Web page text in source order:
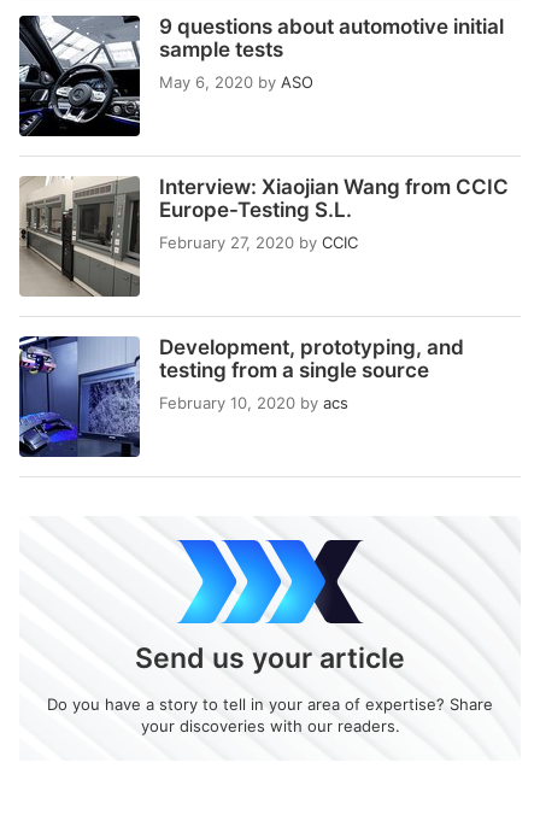
9 questions about automotive initial
sample tests
May 6, 2020 by ASO
Interview: Xiaojian Wang from CCIC
Europe-Testing S.L.
February 27, 2020 by CCIC
Development, prototyping, and
testing from a single source
February 10, 2020 by acs
Send us your article
Do you have a story to tell in your area of expertise? Share
your discoveries with our readers.